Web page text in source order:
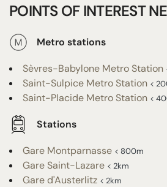
POINTS OF INTEREST
Metro stations
Sèvres-Babylone Metro Station
Saint-Sulpice Metro Station <
Saint-Placide Metro Station <
Stations
Gare Montparnasse < 800m
Gare Saint-Lazare < 2km
Gare d'Austerlitz < 2km